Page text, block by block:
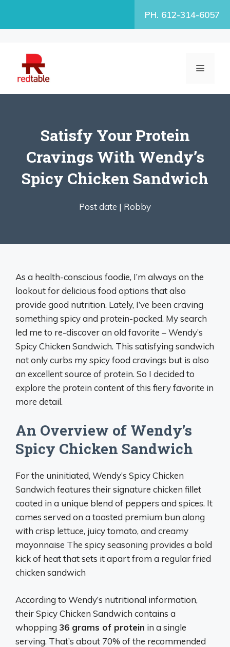
PH. 612-314-6057
MENU
Satisfy Your Protein
Cravings With Wendy’s
Spicy Chicken Sandwich
Post date | Robby
As a health-conscious foodie, I’m always on the
lookout for delicious food options that also
provide good nutrition. Lately, I’ve been craving
something spicy and protein-packed. My search
led me to re-discover an old favorite – Wendy’s
Spicy Chicken Sandwich. This satisfying sandwich
not only curbs my spicy food cravings but is also
an excellent source of protein. So I decided to
explore the protein content of this fiery favorite in
more detail.
An Overview of Wendy’s
Spicy Chicken Sandwich
For the uninitiated, Wendy’s Spicy Chicken
Sandwich features their signature chicken fillet
coated in a unique blend of peppers and spices. It
comes served on a toasted premium bun along
with crisp lettuce, juicy tomato, and creamy
mayonnaise The spicy seasoning provides a bold
kick of heat that sets it apart from a regular fried
chicken sandwich
According to Wendy’s nutritional information,
their Spicy Chicken Sandwich contains a
whopping 36 grams of protein in a single
serving. That’s about 70% of the recommended